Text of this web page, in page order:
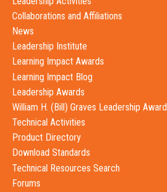
12pm
1
2pm
3pm
4pm
5pm
Collaborations and Affiliations
News
Leadership Institute
Learning Impact Awards
Learning Impact Blog
Leadership Awards
William H. (Bill) Graves Leadership Award
Technical Activities
Product Directory
Download Standards
Technical Resources Search
Forums